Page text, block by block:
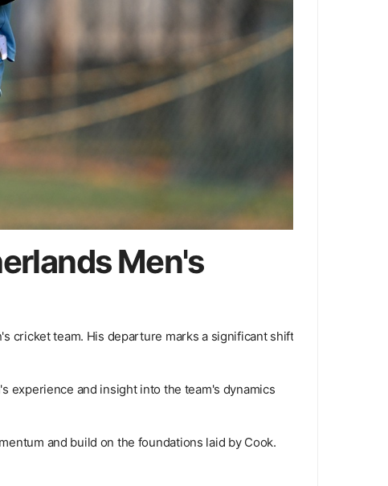
Men's
cricket team. His departure marks a significant shift
experience and insight into the team's dynamics
and build on the foundations laid by Cook.